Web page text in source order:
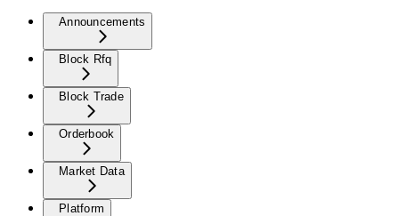
Announcements
Block Rfq
Block Trade
Orderbook
Market Data
Platform